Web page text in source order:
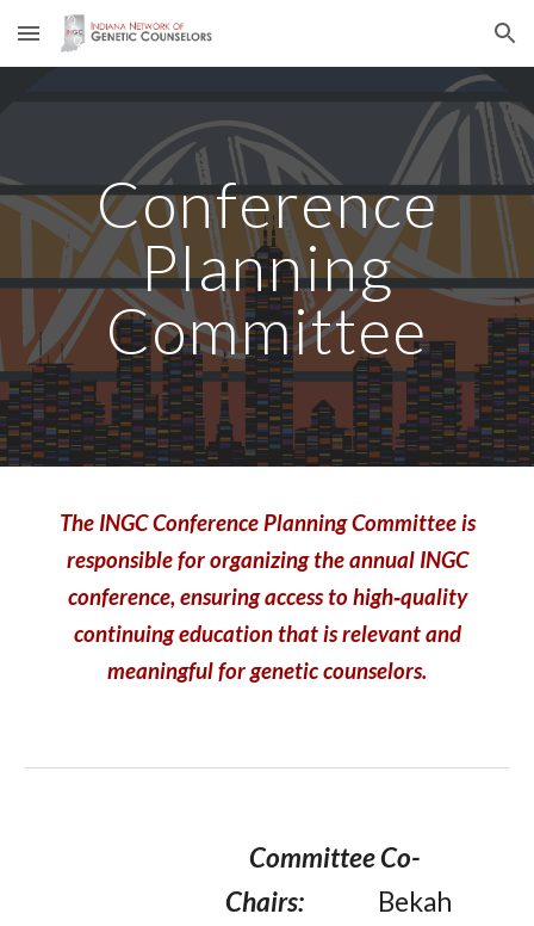
Skip to main content Skip to navigation
Conference
Planning
Committee
The INGC Conference Planning Committee is
responsible for organizing the annual INGC
conference, ensuring access to high‑quality
continuing education that is relevant and
meaningful for genetic counselors.
Committee Co-
Chairs:
Bekah